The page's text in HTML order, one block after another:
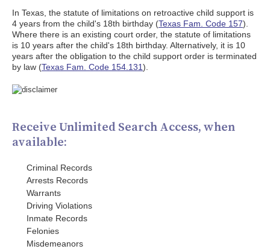
In Texas, the statute of limitations on retroactive child support is
4 years from the child's 18th birthday (Texas Fam. Code 157).
Where there is an existing court order, the statute of limitations
is 10 years after the child's 18th birthday. Alternatively, it is 10
years after the obligation to the child support order is terminated
by law (Texas Fam. Code 154.131).
Receive Unlimited Search Access, when
available:
Criminal Records
Arrests Records
Warrants
Driving Violations
Inmate Records
Felonies
Misdemeanors